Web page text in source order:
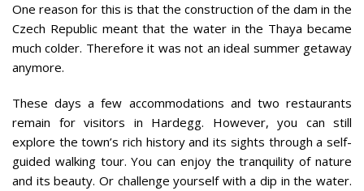
One reason for this is that the construction of the dam in the
Czech Republic meant that the water in the Thaya became
much colder. Therefore it was not an ideal summer getaway
anymore.
These days a few accommodations and two restaurants
remain for visitors in Hardegg. However, you can still
explore the town’s rich history and its sights through a self-
guided walking tour. You can enjoy the tranquility of nature
and its beauty. Or challenge yourself with a dip in the water.